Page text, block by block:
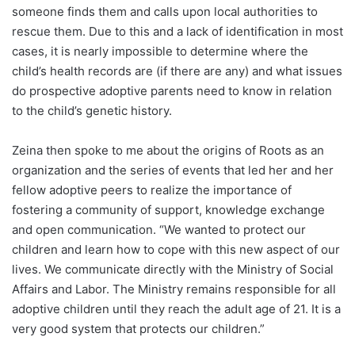
someone finds them and calls upon local authorities to
rescue them. Due to this and a lack of identification in most
cases, it is nearly impossible to determine where the
child’s health records are (if there are any) and what issues
do prospective adoptive parents need to know in relation
to the child’s genetic history.
Zeina then spoke to me about the origins of Roots as an
organization and the series of events that led her and her
fellow adoptive peers to realize the importance of
fostering a community of support, knowledge exchange
and open communication. “We wanted to protect our
children and learn how to cope with this new aspect of our
lives. We communicate directly with the Ministry of Social
Affairs and Labor. The Ministry remains responsible for all
adoptive children until they reach the adult age of 21. It is a
very good system that protects our children.”